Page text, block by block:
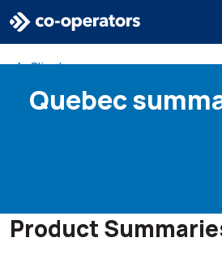
Skip to search
Skip to main menu
Skip to main content
Skip to footer
Client resources
Quebec
Product